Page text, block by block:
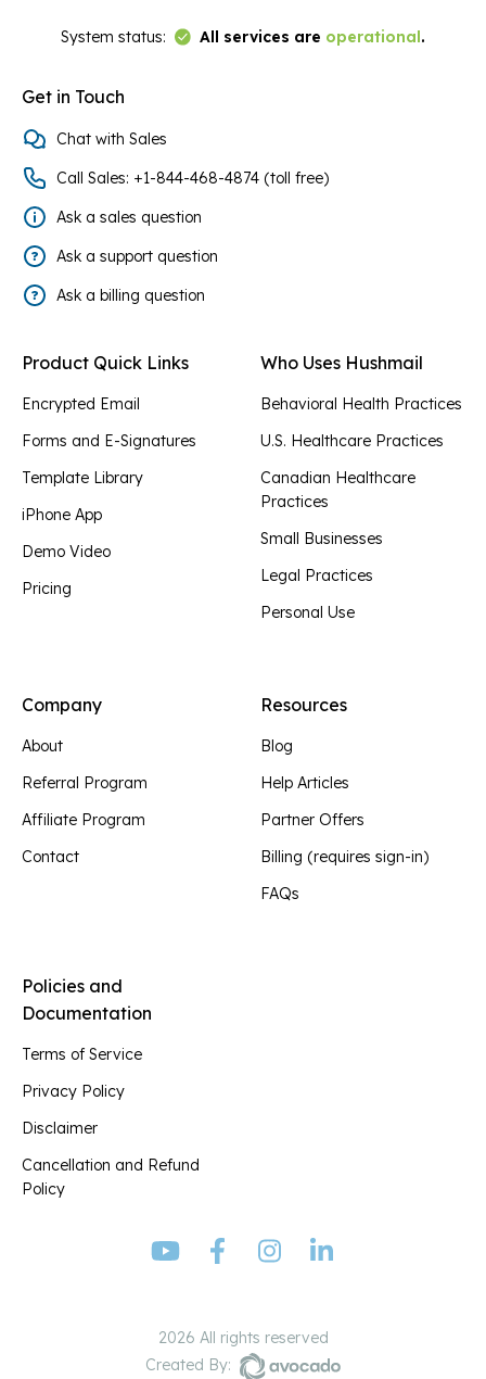
System status: All services are operational.
Link to Status Page
Get in Touch
Chat with Sales
Call Sales: +1-844-468-4874 (toll free)
Ask a sales question
Ask a support question
Ask a billing question
Product Quick Links
Encrypted Email
Forms and E-Signatures
Template Library
iPhone App
Demo Video
Pricing
Who Uses Hushmail
Behavioral Health Practices
U.S. Healthcare Practices
Canadian Healthcare
Practices
Small Businesses
Legal Practices
Personal Use
Company
About
Referral Program
Affiliate Program
Contact
Resources
Blog
Help Articles
Partner Offers
Billing (requires sign-in)
FAQs
Policies and
Documentation
Terms of Service
Privacy Policy
Disclaimer
Cancellation and Refund
Policy
2026 All rights reserved
Created By: